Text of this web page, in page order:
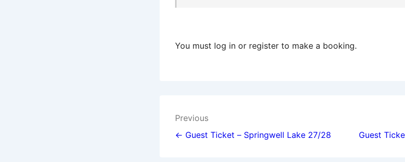
You must log in or register to make a booking.
Post
navigation
Previous
← Guest Ticket – Springwell Lake 27/28
Guest